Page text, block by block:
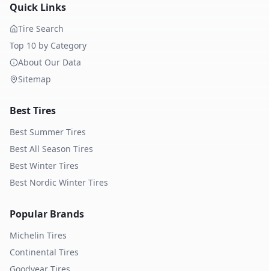
Quick Links
Tire Search
Top 10 by Category
About Our Data
Sitemap
Best Tires
Best Summer Tires
Best All Season Tires
Best Winter Tires
Best Nordic Winter Tires
Popular Brands
Michelin Tires
Continental Tires